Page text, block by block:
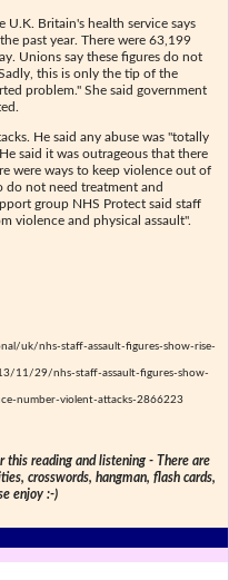
U.K. Britain's health service says
past year. There were 63,199
Unions say these figures do not
this is only the tip of the
problem." She said government
He said any abuse was "totally
said it was outrageous that there
were ways to keep violence out of
do not need treatment and
group NHS Protect said staff
violence and physical assault".
uk/nhs-staff-assault-figures-show-rise-
11/29/nhs-staff-assault-figures-show-
number-violent-attacks-2866223
reading and listening - There are
crosswords, hangman, flash cards,
enjoy :-)